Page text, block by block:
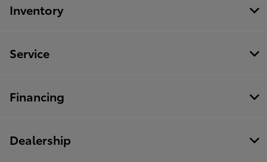
Inventory
Service
Financing
Dealership